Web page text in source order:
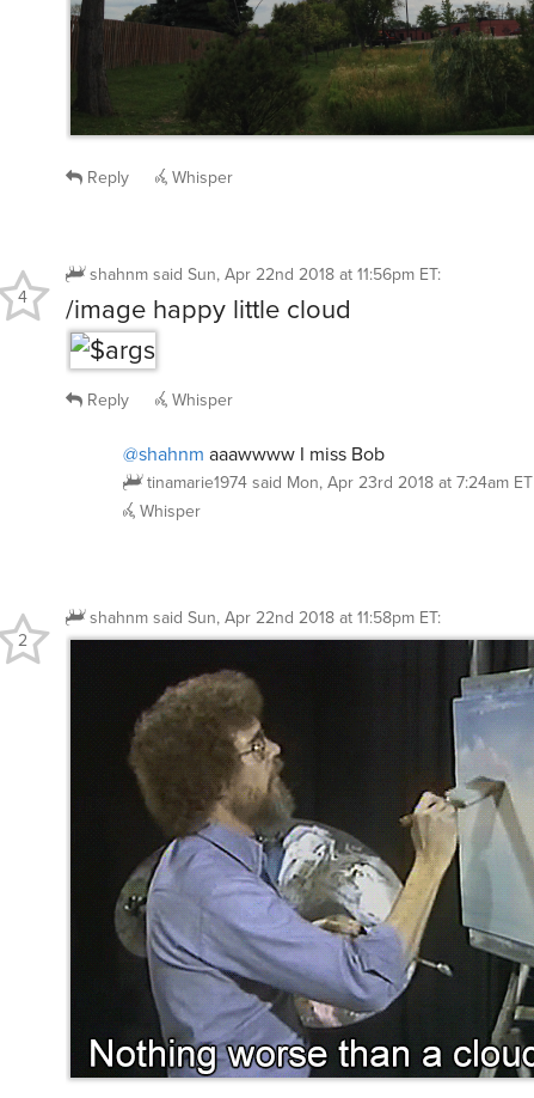
Reply Whisper
shahnmsaid Sun, Apr 22nd 2018 at 11:56pm ET:
/image happy little cloud
4
Reply Whisper
@shahnm aaawwww I miss Bob
tinamarie1974said Mon, Apr 23rd 2018 at 7:24am ET
Whisper
shahnmsaid Sun, Apr 22nd 2018 at 11:58pm ET:
2